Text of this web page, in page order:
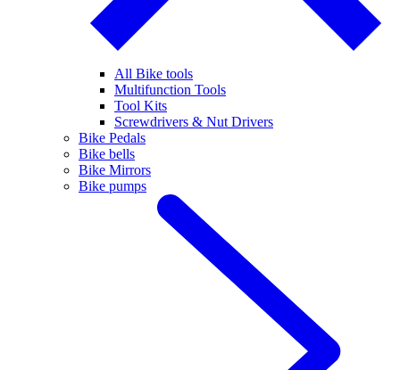
All Bike tools
Multifunction Tools
Tool Kits
Screwdrivers & Nut Drivers
Bike Pedals
Bike bells
Bike Mirrors
Bike pumps